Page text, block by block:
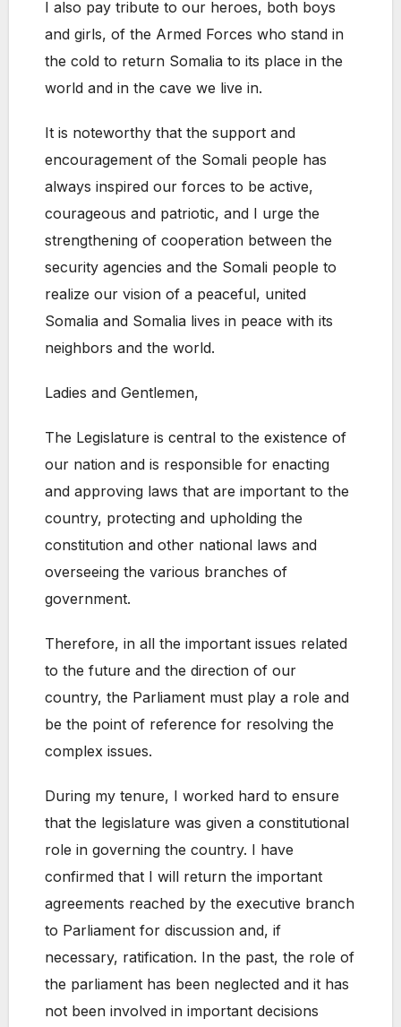
I also pay tribute to our heroes, both boys
and girls, of the Armed Forces who stand in
the cold to return Somalia to its place in the
world and in the cave we live in.
It is noteworthy that the support and
encouragement of the Somali people has
always inspired our forces to be active,
courageous and patriotic, and I urge the
strengthening of cooperation between the
security agencies and the Somali people to
realize our vision of a peaceful, united
Somalia and Somalia lives in peace with its
neighbors and the world.
Ladies and Gentlemen,
The Legislature is central to the existence of
our nation and is responsible for enacting
and approving laws that are important to the
country, protecting and upholding the
constitution and other national laws and
overseeing the various branches of
government.
Therefore, in all the important issues related
to the future and the direction of our
country, the Parliament must play a role and
be the point of reference for resolving the
complex issues.
During my tenure, I worked hard to ensure
that the legislature was given a constitutional
role in governing the country. I have
confirmed that I will return the important
agreements reached by the executive branch
to Parliament for discussion and, if
necessary, ratification. In the past, the role of
the parliament has been neglected and it has
not been involved in important decisions